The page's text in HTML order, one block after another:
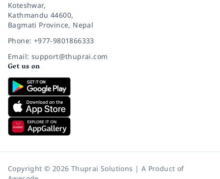
Koteshwar,
Kathmandu 44600,
Bagmati Province, Nepal
Phone: +977-9801866333
Email: support@thuprai.com
Get us on
Copyright © 2026 Thuprai Solutions | A Product of